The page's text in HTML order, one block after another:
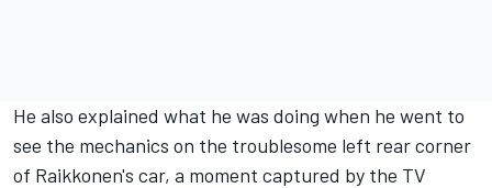
He also explained what he was doing when he went to
see the mechanics on the troublesome left rear corner
of Raikkonen's car, a moment captured by the TV